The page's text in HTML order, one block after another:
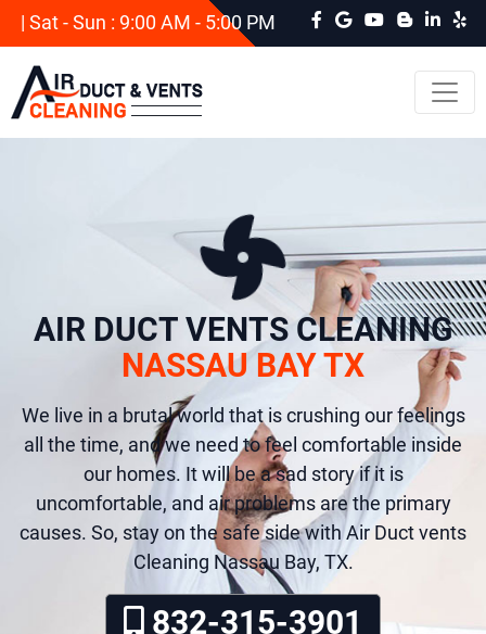
| Sat - Sun : 9:00 AM - 5:00 PM
AIR DUCT VENTS CLEANING
NASSAU BAY TX
We live in a brutal world that is crushing our feelings
all the time, and we need to feel comfortable inside
our homes. It will be a sad story if it is
uncomfortable, and air problems are the primary
causes. So, stay on the safe side with Air Duct vents
Cleaning Nassau Bay, TX.
832-315-3901